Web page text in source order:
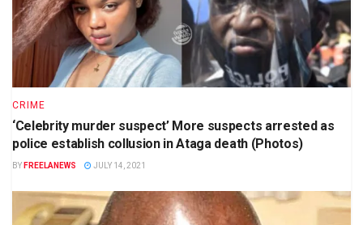
CRIME
‘Celebrity murder suspect’ More suspects arrested as
police establish collusion in Ataga death (Photos)
BY FREELANEWS JULY 14, 2021